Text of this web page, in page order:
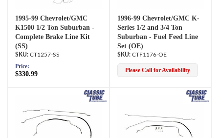
1995-99 Chevrolet/GMC
K1500 1/2 Ton Suburban -
Complete Brake Line Kit
(SS)
CT1257-SS
Price:
$330.99
1996-99 Chevrolet/GMC K-
Series 1/2 and 3/4 Ton
Suburban - Fuel Feed Line
Set (OE)
CTF1176-OE
Please Call for Availability